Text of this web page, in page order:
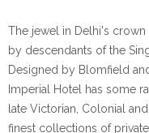
The jewel in Delhi's
by descendants of the
Designed by Blomfield
Imperial Hotel has some
late Victorian, Colonial
finest collections of